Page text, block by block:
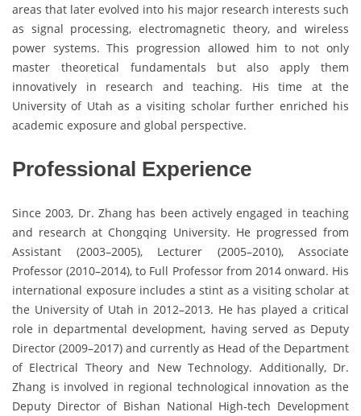
areas that later evolved into his major research interests such
as signal processing, electromagnetic theory, and wireless
power systems. This progression allowed him to not only
master theoretical fundamentals but also apply them
innovatively in research and teaching. His time at the
University of Utah as a visiting scholar further enriched his
academic exposure and global perspective.
Professional Experience
Since 2003, Dr. Zhang has been actively engaged in teaching
and research at Chongqing University. He progressed from
Assistant (2003–2005), Lecturer (2005–2010), Associate
Professor (2010–2014), to Full Professor from 2014 onward. His
international exposure includes a stint as a visiting scholar at
the University of Utah in 2012–2013. He has played a critical
role in departmental development, having served as Deputy
Director (2009–2017) and currently as Head of the Department
of Electrical Theory and New Technology. Additionally, Dr.
Zhang is involved in regional technological innovation as the
Deputy Director of Bishan National High-tech Development